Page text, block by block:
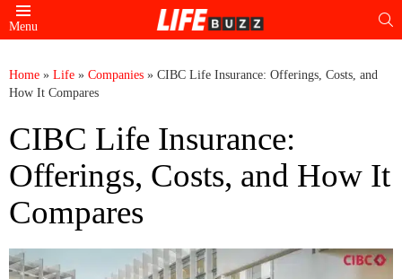
Menu
Home » Life » Companies » CIBC Life Insurance: Offerings, Costs, and
How It Compares
CIBC Life Insurance:
Offerings, Costs, and How It
Compares